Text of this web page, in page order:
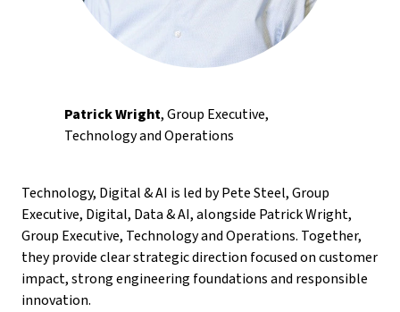
Patrick Wright, Group Executive,
Technology and Operations
Technology, Digital & AI is led by Pete Steel, Group
Executive, Digital, Data & AI, alongside Patrick Wright,
Group Executive, Technology and Operations. Together,
they provide clear strategic direction focused on customer
impact, strong engineering foundations and responsible
innovation.